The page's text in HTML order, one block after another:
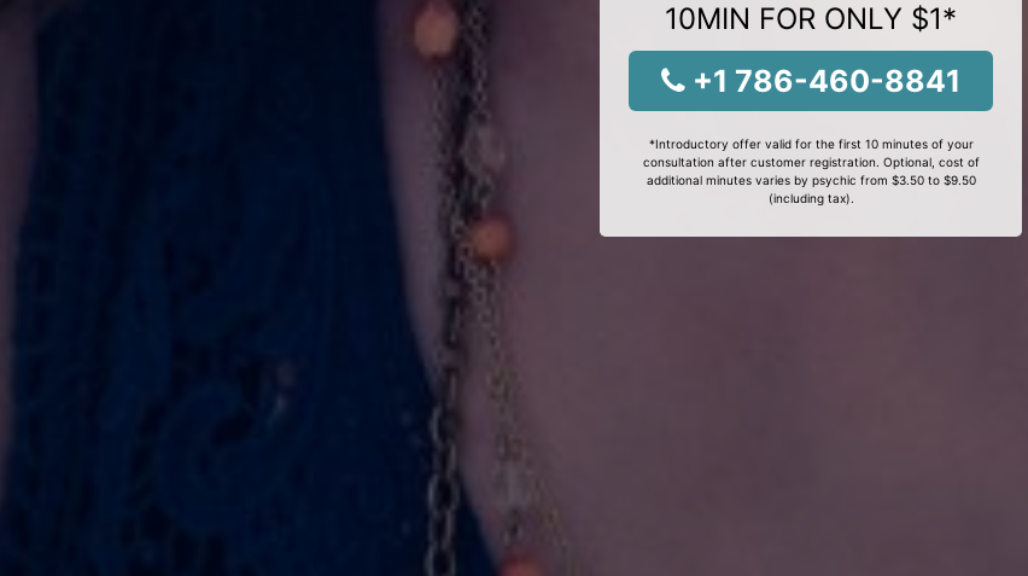
10MIN FOR ONLY $1*
+1 786-460-8841
*Introductory offer valid for the first 10 minutes of your
consultation after customer registration. Optional, cost of
additional minutes varies by psychic from $3.50 to $9.50
(including tax).